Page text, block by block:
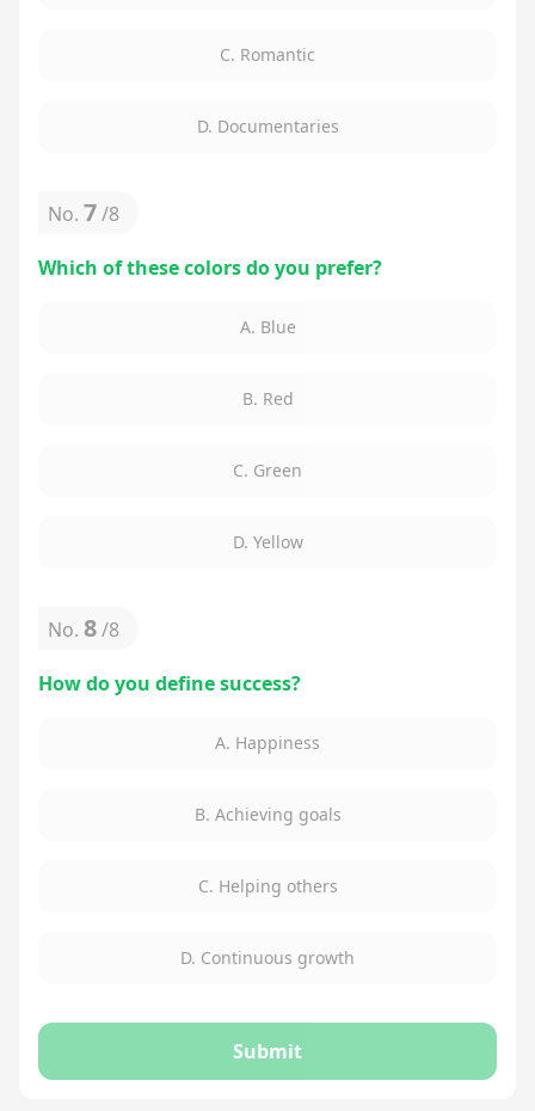
C. Romantic
D. Documentaries
No. 7/8
Which of these colors do you prefer?
A. Blue
B. Red
C. Green
D. Yellow
No. 8/8
How do you define success?
A. Happiness
B. Achieving goals
C. Helping others
D. Continuous growth
Submit